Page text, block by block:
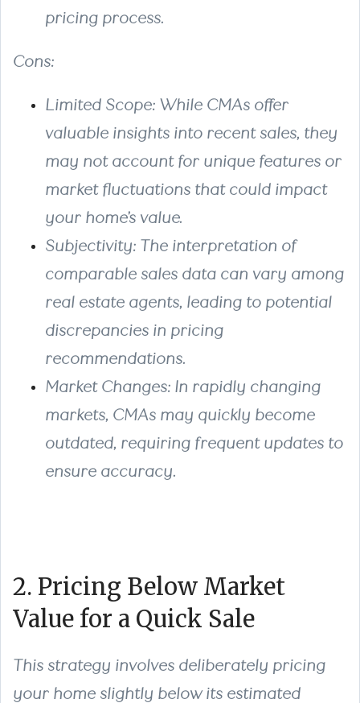
pricing process.
Cons:
Limited Scope: While CMAs offer
valuable insights into recent sales, they
may not account for unique features or
market fluctuations that could impact
your home’s value.
Subjectivity: The interpretation of
comparable sales data can vary among
real estate agents, leading to potential
discrepancies in pricing
recommendations.
Market Changes: In rapidly changing
markets, CMAs may quickly become
outdated, requiring frequent updates to
ensure accuracy.
2. Pricing Below Market
Value for a Quick Sale
This strategy involves deliberately pricing
your home slightly below its estimated